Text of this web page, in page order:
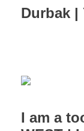
Durbak |
I am a